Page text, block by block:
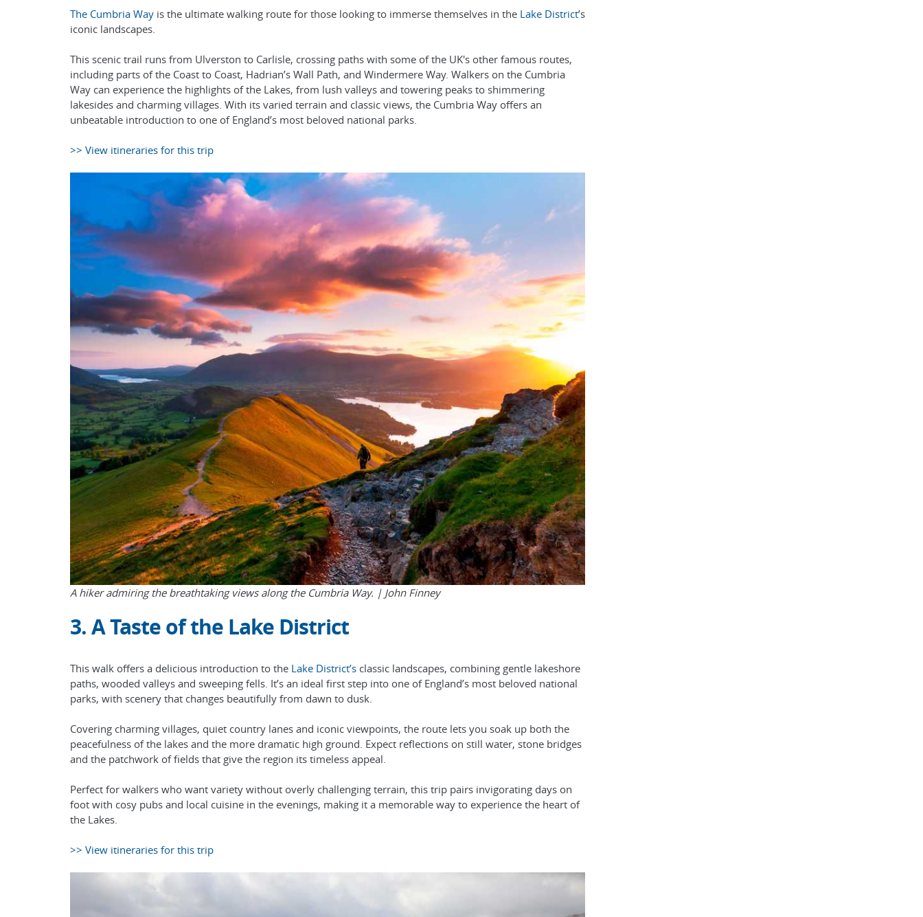
The Cumbria Way is the ultimate walking route for those looking to immerse themselves in the Lake District’s
iconic landscapes.
This scenic trail runs from Ulverston to Carlisle, crossing paths with some of the UK's other famous routes,
including parts of the Coast to Coast, Hadrian’s Wall Path, and Windermere Way. Walkers on the Cumbria
Way can experience the highlights of the Lakes, from lush valleys and towering peaks to shimmering
lakesides and charming villages. With its varied terrain and classic views, the Cumbria Way offers an
unbeatable introduction to one of England’s most beloved national parks.
>> View itineraries for this trip
A hiker admiring the breathtaking views along the Cumbria Way. | John Finney
3. A Taste of the Lake District
This walk offers a delicious introduction to the Lake District’s classic landscapes, combining gentle lakeshore
paths, wooded valleys and sweeping fells. It’s an ideal first step into one of England’s most beloved national
parks, with scenery that changes beautifully from dawn to dusk.
Covering charming villages, quiet country lanes and iconic viewpoints, the route lets you soak up both the
peacefulness of the lakes and the more dramatic high ground. Expect reflections on still water, stone bridges
and the patchwork of fields that give the region its timeless appeal.
Perfect for walkers who want variety without overly challenging terrain, this trip pairs invigorating days on
foot with cosy pubs and local cuisine in the evenings, making it a memorable way to experience the heart of
the Lakes.
>> View itineraries for this trip